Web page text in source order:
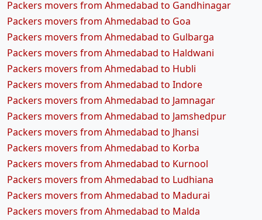
Packers movers from Ahmedabad to Gandhinagar
Packers movers from Ahmedabad to Goa
Packers movers from Ahmedabad to Gulbarga
Packers movers from Ahmedabad to Haldwani
Packers movers from Ahmedabad to Hubli
Packers movers from Ahmedabad to Indore
Packers movers from Ahmedabad to Jamnagar
Packers movers from Ahmedabad to Jamshedpur
Packers movers from Ahmedabad to Jhansi
Packers movers from Ahmedabad to Korba
Packers movers from Ahmedabad to Kurnool
Packers movers from Ahmedabad to Ludhiana
Packers movers from Ahmedabad to Madurai
Packers movers from Ahmedabad to Malda